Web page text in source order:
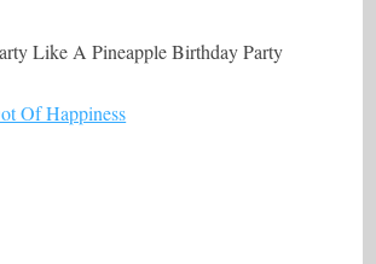
Like A Pineapple Birthday Party
Of Happiness